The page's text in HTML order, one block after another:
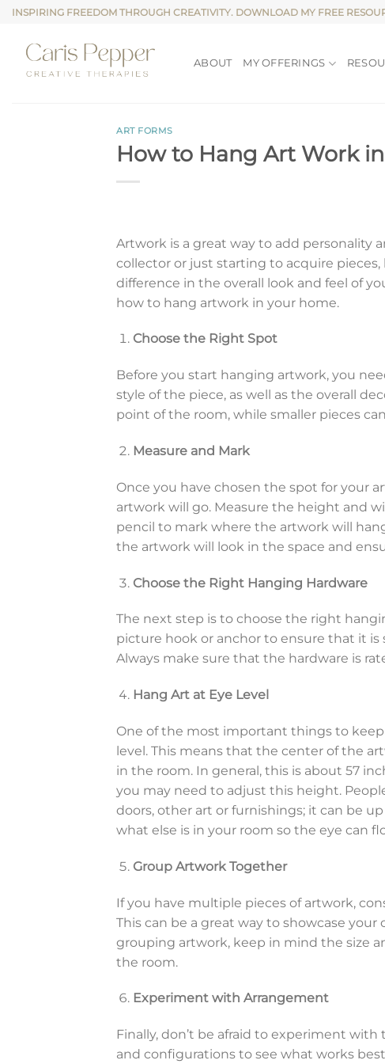
Skip
content
INSPIRING FREEDOM THROUGH CREATIVITY. DOWNLOAD MY FREE
ABOUT MY OFFERINGS
ART FORMS
How to Hang Art Work
Artwork is a great way to add personality
collector or just starting to acquire
difference in the overall look and feel of
how to hang artwork in your home.
Choose the Right Spot
Before you start hanging artwork, you
style of the piece, as well as the overall
point of the room, while smaller pieces
Measure and Mark
Once you have chosen the spot for your
artwork will go. Measure the height and
pencil to mark where the artwork will
the artwork will look in the space and
Choose the Right Hanging Hardware
The next step is to choose the right
picture hook or anchor to ensure that it is
Always make sure that the hardware is
Hang Art at Eye Level
One of the most important things to
level. This means that the center of the
in the room. In general, this is about 57
you may need to adjust this height.
doors, other art or furnishings; it can be
what else is in your room so the eye can
Group Artwork Together
If you have multiple pieces of artwork,
This can be a great way to showcase
grouping artwork, keep in mind the size
the room.
Experiment with Arrangement
Finally, don’t be afraid to experiment
and configurations to see what works